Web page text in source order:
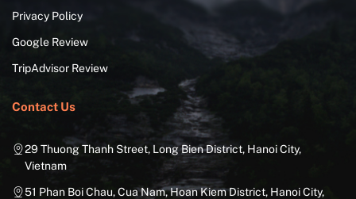
Privacy Policy
Google Review
TripAdvisor Review
Contact Us
29 Thuong Thanh Street, Long Bien District, Hanoi City,
Vietnam
51 Phan Boi Chau, Cua Nam, Hoan Kiem District, Hanoi City,